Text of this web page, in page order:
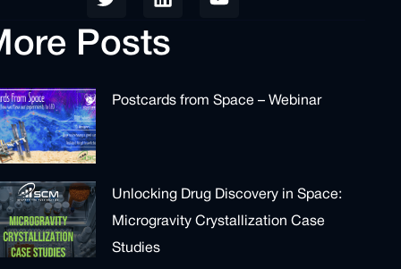
Posts
Postcards from Space – Webinar
Unlocking Drug Discovery in Space:
Microgravity Crystallization Case
Studies